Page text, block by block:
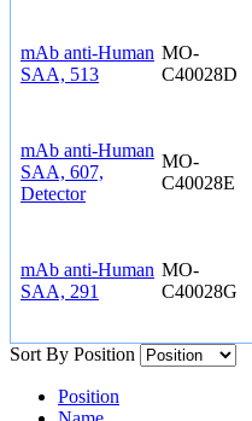
mAb anti-Human
SAA, 513
MO-
C40028D
mAb anti-Human
SAA, 607,
Detector
MO-
C40028E
mAb anti-Human
SAA, 291
MO-
C40028G
Sort By Position
Position